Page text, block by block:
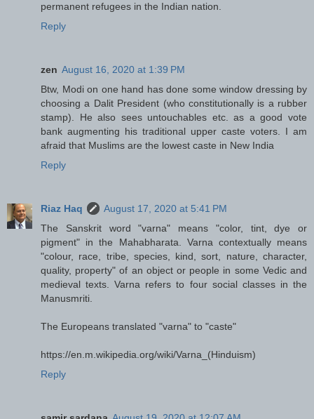
permanent refugees in the Indian nation.
Reply
zen August 16, 2020 at 1:39 PM
Btw, Modi on one hand has done some window dressing by
choosing a Dalit President (who constitutionally is a rubber
stamp). He also sees untouchables etc. as a good vote
bank augmenting his traditional upper caste voters. I am
afraid that Muslims are the lowest caste in New India
Reply
Riaz Haq
August 17, 2020 at 5:41 PM
The Sanskrit word "varna" means "color, tint, dye or
pigment" in the Mahabharata. Varna contextually means
"colour, race, tribe, species, kind, sort, nature, character,
quality, property" of an object or people in some Vedic and
medieval texts. Varna refers to four social classes in the
Manusmriti.
The Europeans translated "varna" to "caste"
https://en.m.wikipedia.org/wiki/Varna_(Hinduism)
Reply